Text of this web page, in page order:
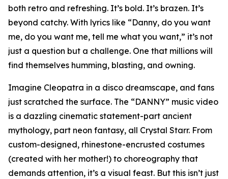
both retro and refreshing. It’s bold. It’s brazen. It’s
beyond catchy. With lyrics like “Danny, do you want
me, do you want me, tell me what you want,” it’s not
just a question but a challenge. One that millions will
find themselves humming, blasting, and owning.
Imagine Cleopatra in a disco dreamscape, and fans
just scratched the surface. The “DANNY” music video
is a dazzling cinematic statement-part ancient
mythology, part neon fantasy, all Crystal Starr. From
custom-designed, rhinestone-encrusted costumes
(created with her mother!) to choreography that
demands attention, it’s a visual feast. But this isn’t just